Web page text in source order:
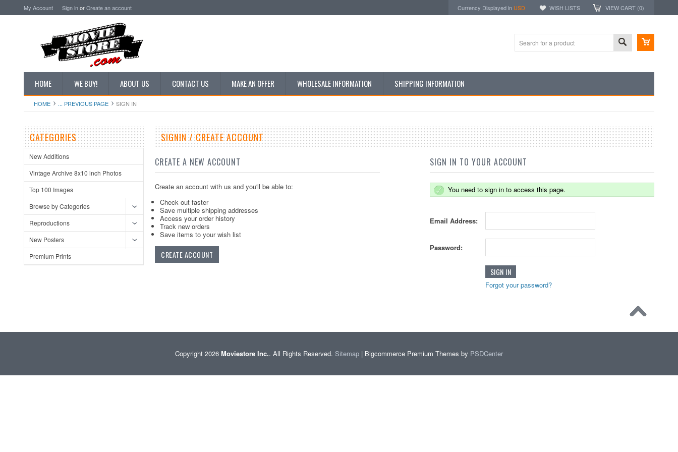
My Account Sign inorCreate an account Currency Displayed in USD WISH LISTS VIEW CART (0)
HOME WE BUY! ABOUT US CONTACT US MAKE AN OFFER WHOLESALE INFORMATION SHIPPING INFORMATION
HOME ... PREVIOUS PAGE SIGN IN
CATEGORIES
New Additions
Vintage Archive 8x10 inch Photos
Top 100 Images
Browse by Categories
Reproductions
New Posters
Premium Prints
SIGNIN / CREATE ACCOUNT
CREATE A NEW ACCOUNT
Create an account with us and you'll be able to:
Check out faster
Save multiple shipping addresses
Access your order history
Track new orders
Save items to your wish list
CREATE ACCOUNT
SIGN IN TO YOUR ACCOUNT
You need to sign in to access this page.
Email Address:
Password:
Forgot your password?
Copyright 2026 Moviestore Inc.. All Rights Reserved. Sitemap | Bigcommerce Premium Themes by PSDCenter